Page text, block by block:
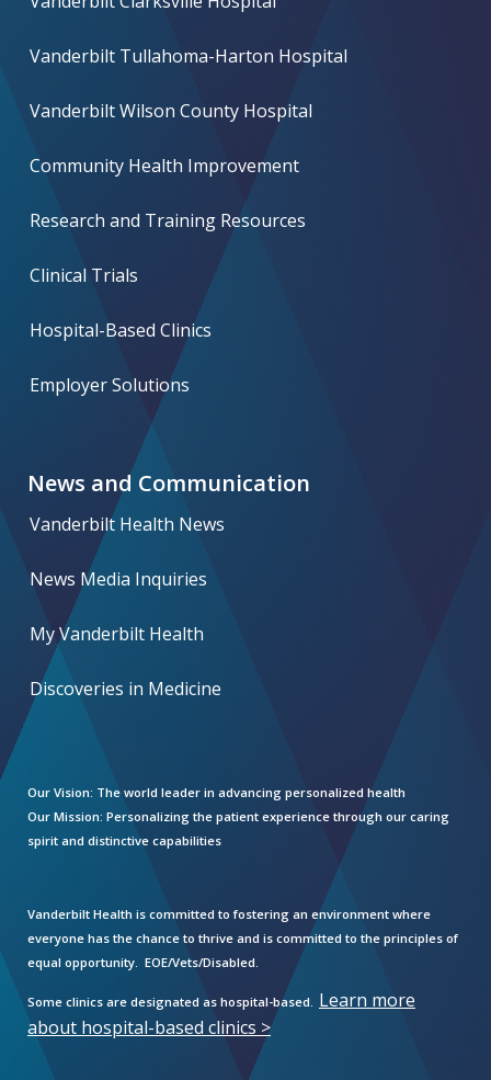
Vanderbilt Tullahoma-Harton Hospital
Vanderbilt Wilson County Hospital
Community Health Improvement
Research and Training Resources
Clinical Trials
Hospital-Based Clinics
Employer Solutions
News and Communication
Vanderbilt Health News
News Media Inquiries
My Vanderbilt Health
Discoveries in Medicine
Our Vision: The world leader in advancing personalized health
Our Mission: Personalizing the patient experience through our caring
spirit and distinctive capabilities
Vanderbilt Health is committed to fostering an environment where
everyone has the chance to thrive and is committed to the principles of
equal opportunity. EOE/Vets/Disabled.
Some clinics are designated as hospital-based. Learn more
about hospital-based clinics >